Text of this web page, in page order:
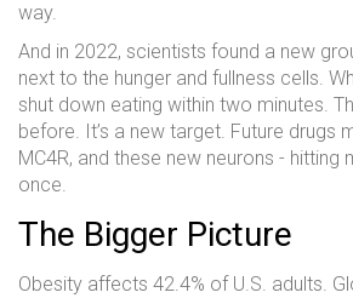
way.
And in 2022, scientists found a new
next to the hunger and fullness cells.
shut down eating within two minutes.
before. It’s a new target. Future drugs
MC4R, and these new neurons - hitting
once.
The Bigger Picture
Obesity affects 42.4% of U.S. adults.